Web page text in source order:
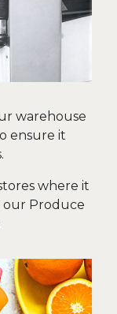
warehouse
ensure it
where it
our Produce